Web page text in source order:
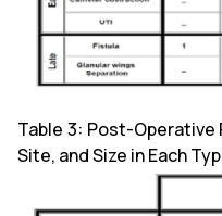
Table 3: Post-
Site, and Size in Each